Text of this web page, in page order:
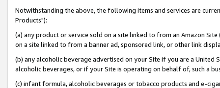
Notwithstanding the above, the following items and services are
Products"):
(a) any product or service sold on a site linked to from an Amazon
on a site linked to from a banner ad, sponsored link, or other link
(b) any alcoholic beverage advertised on your Site if you are a
alcoholic beverages, or if your Site is operating on behalf of, such a
(c) infant formula, alcoholic beverages or tobacco products and e-